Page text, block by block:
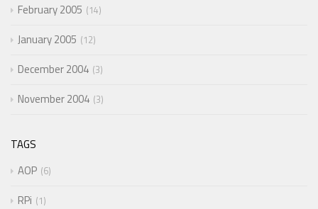
February 2005 14
January 2005 12
December 2004 3
November 2004 3
TAGS
AOP 6
RPi 1